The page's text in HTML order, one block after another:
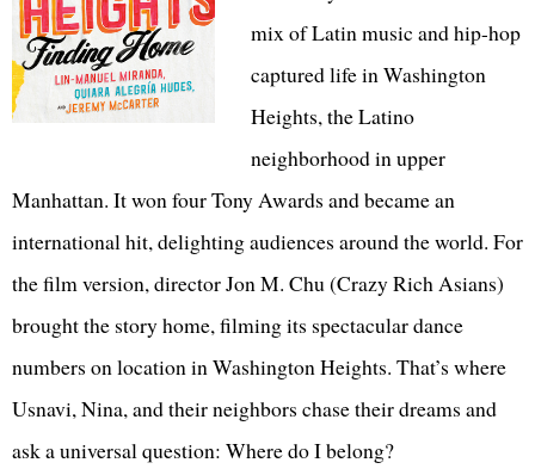
mix of Latin music and hip-hop
captured life in Washington
Heights, the Latino
neighborhood in upper
Manhattan. It won four Tony Awards and became an
international hit, delighting audiences around the world. For
the film version, director Jon M. Chu (Crazy Rich Asians)
brought the story home, filming its spectacular dance
numbers on location in Washington Heights. That’s where
Usnavi, Nina, and their neighbors chase their dreams and
ask a universal question: Where do I belong?